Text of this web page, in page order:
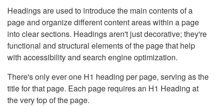
Headings are used to introduce the main contents of a
page and organize different content areas within a page
into clear sections. Headings aren't just decorative; they're
functional and structural elements of the page that help
with accessibility and search engine optimization.
There's only ever one H1 heading per page, serving as the
title for that page. Each page requires an H1 Heading at
the very top of the page.